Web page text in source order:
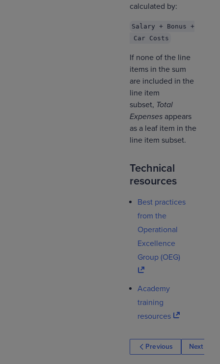
calculated by:
Salary + Bonus +
Car Costs
If none of the line
items in the sum
are included in the
line item
subset, Total
Expenses appears
as a leaf item in the
line item subset.
Technical
resources
Best practices
from the
Operational
Excellence
Group (OEG)
Academy
training
resources
Previous Next